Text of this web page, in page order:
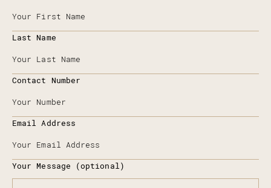
Last Name
Contact Number
Email Address
Your Message (optional)